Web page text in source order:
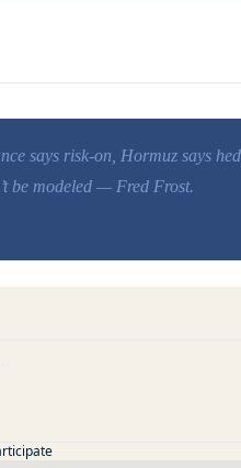
says risk-on, Hormuz says
be modeled — Fred Frost.